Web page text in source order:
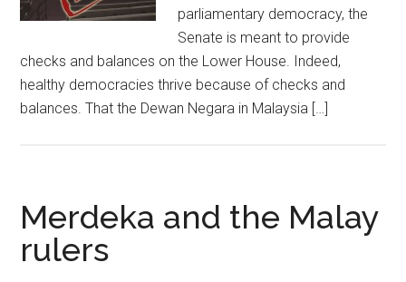
parliamentary democracy, the
Senate is meant to provide
checks and balances on the Lower House. Indeed,
healthy democracies thrive because of checks and
balances. That the Dewan Negara in Malaysia […]
Merdeka and the Malay
rulers